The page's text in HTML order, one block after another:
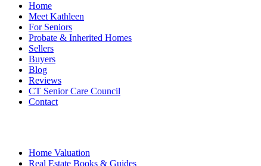
Home
Meet Kathleen
For Seniors
Probate & Inherited Homes
Sellers
Buyers
Blog
Reviews
CT Senior Care Council
Contact
Home Valuation
Real Estate Books & Guides